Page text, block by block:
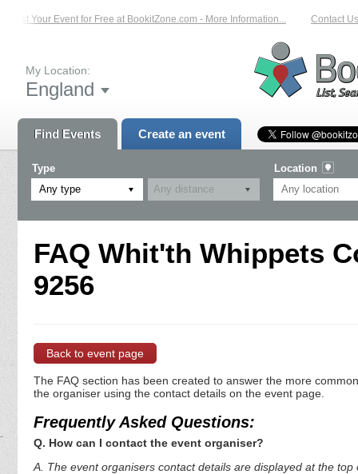
List Your Event for Free at BookitZone.com - More Information... Contact Us
My Location:
England
Find Events Create an event
Type
Any type
Location
FAQ Whit'th Whippets
9256
Back to event page
The FAQ section has been created to answer the more
the organiser using the contact details on the event page.
Frequently Asked Questions:
Q. How can I contact the event organiser?
A. The event organisers contact details are displayed at the